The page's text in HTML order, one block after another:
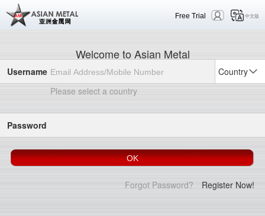
Free Trial 中文版
Welcome to Asian Metal
Username
Country
Please select a country
Password
Forgot Password? Register Now!